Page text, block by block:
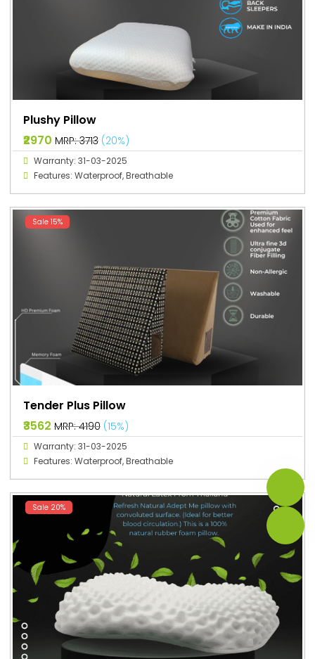
Plushy Pillow
₹2970 MRP: ₹3713 (20%)
Warranty: 31-03-2025
Features: Waterproof, Breathable
Sale 15%
Tender Plus Pillow
₹3562 MRP: ₹4190 (15%)
Warranty: 31-03-2025
Features: Waterproof, Breathable
Sale 20%